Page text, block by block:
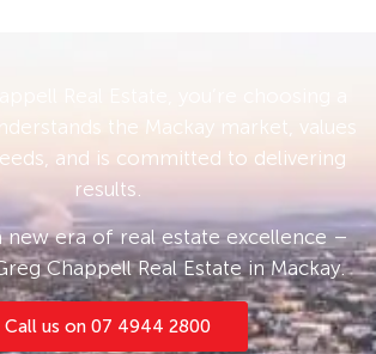
the Mackay market, values
and is committed to delivering
results.
new era of real estate excellence –
Chappell Real Estate in Mackay.
Call us on 07 4944 2800